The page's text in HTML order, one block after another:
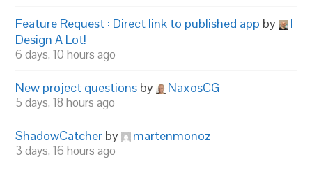
Feature Request : Direct link to published app by
I
Design A Lot!
6 days, 10 hours ago
New project questions by NaxosCG
5 days, 18 hours ago
ShadowCatcher by martenmonoz
3 days, 16 hours ago